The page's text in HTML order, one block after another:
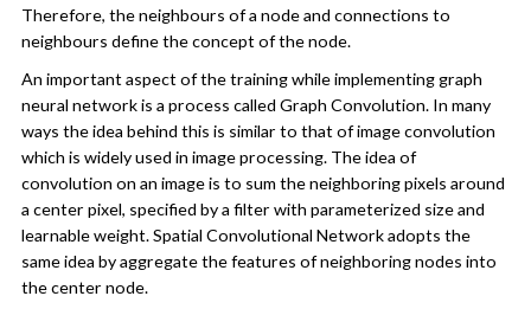
Therefore, the neighbours of a node and connections to
neighbours define the concept of the node.
An important aspect of the training while implementing graph
neural network is a process called Graph Convolution. In many
ways the idea behind this is similar to that of image convolution
which is widely used in image processing. The idea of
convolution on an image is to sum the neighboring pixels around
a center pixel, specified by a filter with parameterized size and
learnable weight. Spatial Convolutional Network adopts the
same idea by aggregate the features of neighboring nodes into
the center node.